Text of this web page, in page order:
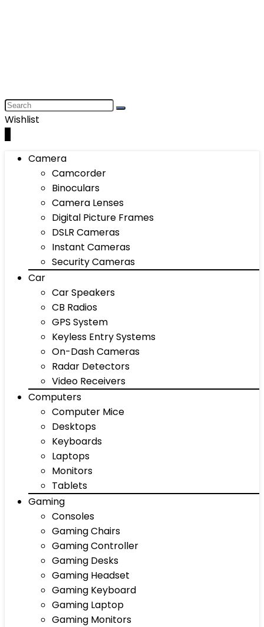
Wishlist
Camera
Camcorder
Binoculars
Camera Lenses
Digital Picture Frames
DSLR Cameras
Instant Cameras
Security Cameras
Car
Car Speakers
CB Radios
GPS System
Keyless Entry Systems
On-Dash Cameras
Radar Detectors
Video Receivers
Computers
Computer Mice
Desktops
Keyboards
Laptops
Monitors
Tablets
Gaming
Consoles
Gaming Chairs
Gaming Controller
Gaming Desks
Gaming Headset
Gaming Keyboard
Gaming Laptop
Gaming Monitors